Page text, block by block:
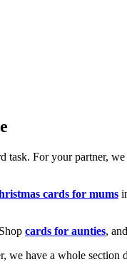
task. For your partner,
cards for mums
cards for aunties, and
we have a whole section